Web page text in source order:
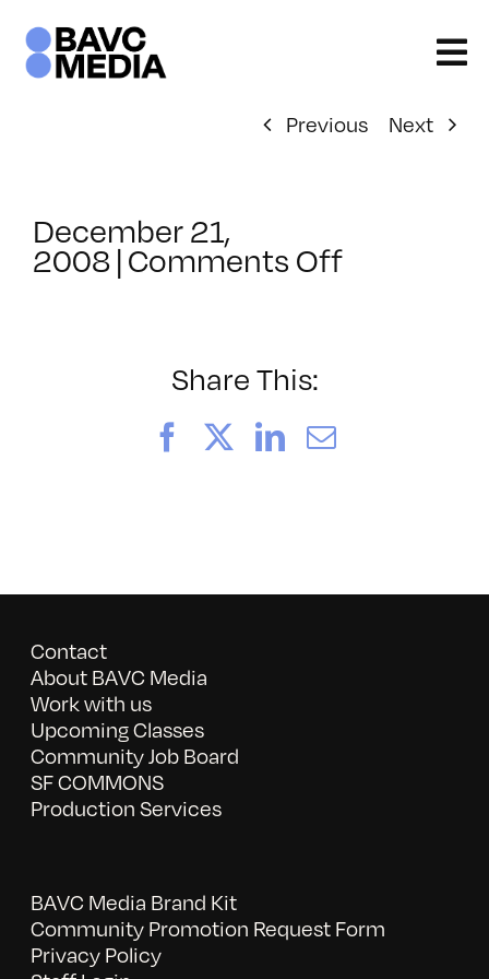
content
Previous Next
December 21,
2008 | Comments Offon
Share This:
FacebookLinkedIn
Email
Contact
About BAVC Media
Work with us
Upcoming Classes
Community Job Board
SF COMMONS
Production Services
BAVC Media Brand Kit
Community Promotion Request Form
Privacy Policy